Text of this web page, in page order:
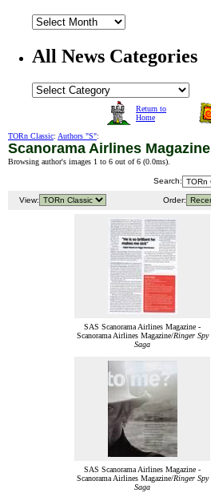
All News Categories
Return to
Home
TORn Classic: Authors "S":
Scanorama Airlines Magazine
Browsing author's images 1 to 6 out of 6 (0.0ms).
Search:
View: Order:
SAS Scanorama Airlines Magazine -
Scanorama Airlines Magazine/Ringer Spy
Saga
SAS Scanorama Airlines Magazine -
Scanorama Airlines Magazine/Ringer Spy
Saga